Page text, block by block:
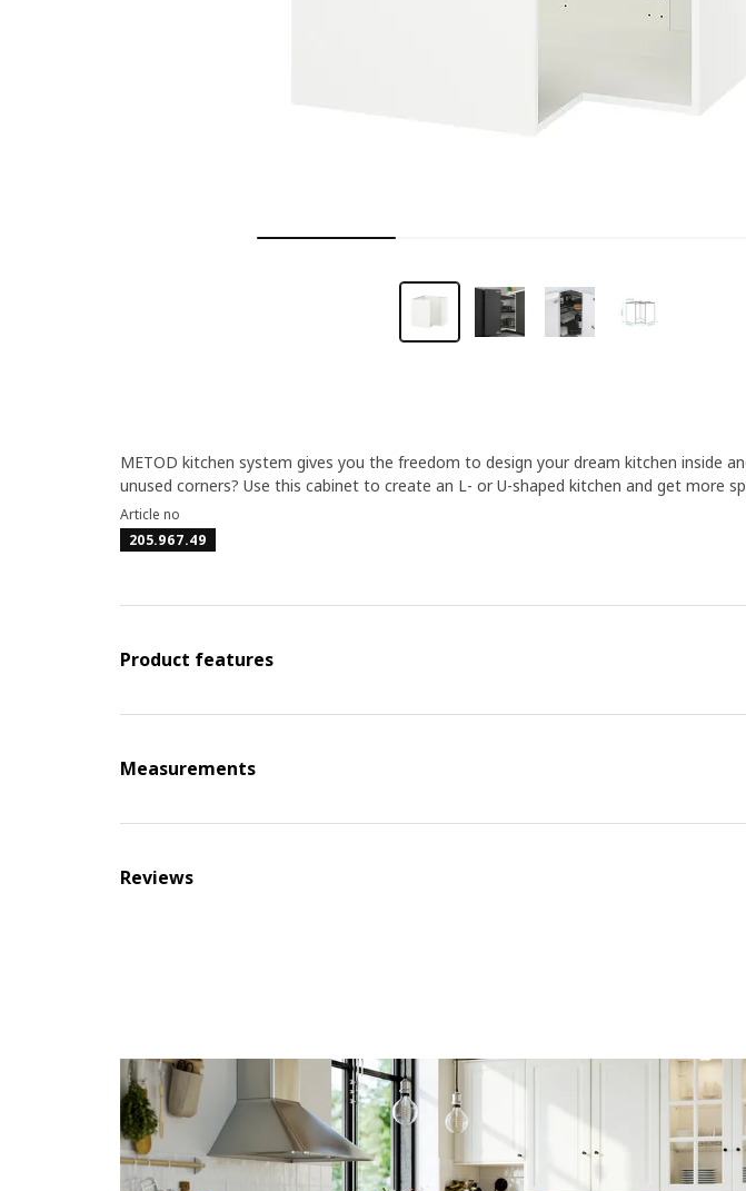
METOD kitchen system gives you the freedom to design your dream kitchen inside
unused corners? Use this cabinet to create an L- or U-shaped kitchen and get more
Article no
205.967.49
Product features
Measurements
Reviews